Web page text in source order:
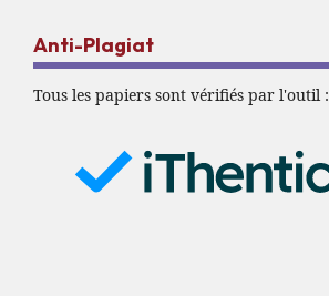
Anti-Plagiat
Tous les papiers sont vérifiés par l'outil :